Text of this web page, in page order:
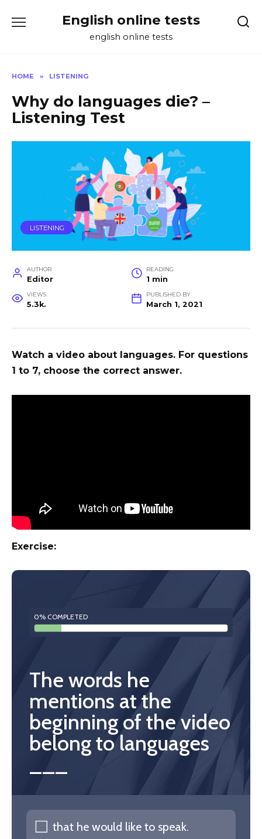
English online tests
english online tests
HOME » LISTENING
Why do languages die? –
Listening Test
LISTENING
AUTHOR
Editor
READING
1 min
VIEWS
5.3k.
PUBLISHED BY
March 1, 2021
Watch a video about languages. For questions
1 to 7, choose the correct answer.
Exercise:
0% COMPLETED
The words he
mentions at the
beginning of the video
belong to languages
that he would like to speak.